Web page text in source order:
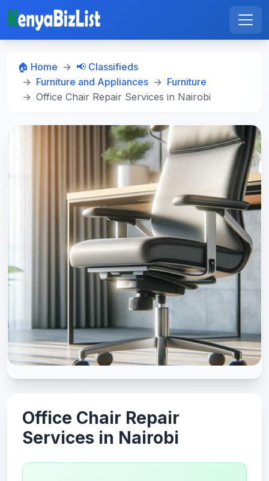
🏠 Home
📢 Classifieds
Furniture and Appliances
Furniture
Office Chair Repair Services in Nairobi
Office Chair Repair
Services in Nairobi